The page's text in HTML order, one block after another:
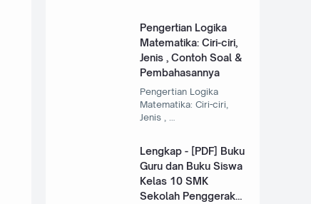
Pengertian Logika
Matematika: Ciri-ciri,
Jenis , Contoh Soal &
Pembahasannya
Pengertian Logika
Matematika: Ciri-ciri,
Jenis , …
Lengkap - [PDF] Buku
Guru dan Buku Siswa
Kelas 10 SMK
Sekolah Penggerak